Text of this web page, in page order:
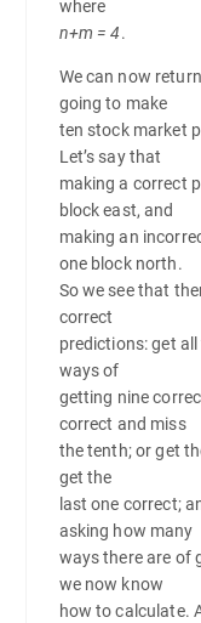
where
n+m = 4.
We can now
going to make
ten stock market
Let’s say that
making a correct
block east, and
making an
one block north.
So we see that
correct
predictions: get
ways of
getting nine
correct and miss
the tenth; or get
get the
last one correct;
asking how many
ways there are of
we now know
how to calculate.